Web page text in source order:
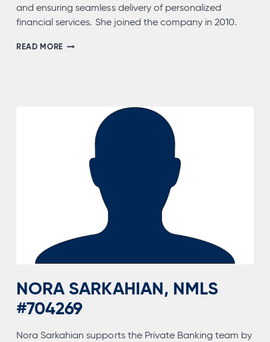
and ensuring seamless delivery of personalized
financial services. She joined the company in 2010.
READ MORECYNTHIA
NORA SARKAHIAN, NMLS
#704269
Nora Sarkahian supports the Private Banking team by